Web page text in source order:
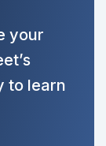
your
to learn